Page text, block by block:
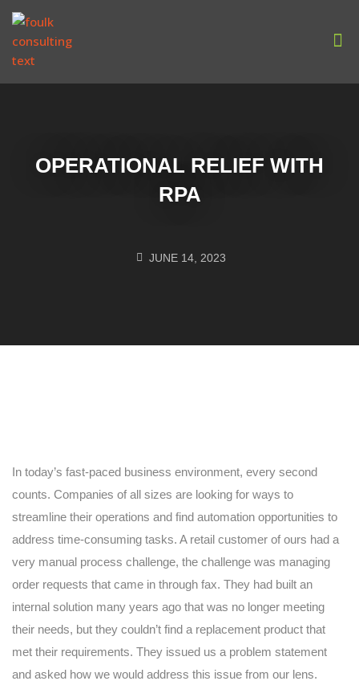
OPERATIONAL RELIEF WITH
RPA
JUNE 14, 2023
In today’s fast-paced business environment, every second
counts. Companies of all sizes are looking for ways to
streamline their operations and find automation opportunities to
address time-consuming tasks. A retail customer of ours had a
very manual process challenge, the challenge was managing
order requests that came in through fax. They had built an
internal solution many years ago that was no longer meeting
their needs, but they couldn’t find a replacement product that
met their requirements. They issued us a problem statement
and asked how we would address this issue from our lens.